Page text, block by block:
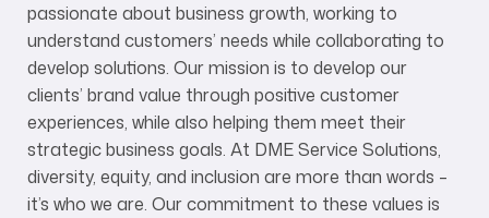
passionate about business growth, working to
understand customers’ needs while collaborating to
develop solutions. Our mission is to develop our
clients’ brand value through positive customer
experiences, while also helping them meet their
strategic business goals. At DME Service Solutions,
diversity, equity, and inclusion are more than words –
it’s who we are. Our commitment to these values is